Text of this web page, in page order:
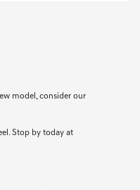
model, consider our
Stop by today at